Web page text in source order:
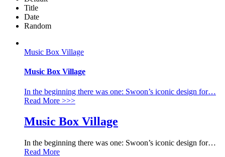
Title
Date
Random
Music Box Village
Music Box Village
In the beginning there was one: Swoon’s iconic design for…
Read More >>>
Music Box Village
In the beginning there was one: Swoon’s iconic design for…
Read More